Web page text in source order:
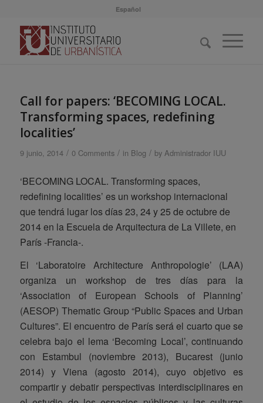
Español
Call for papers: ‘BECOMING LOCAL.
Transforming spaces, redefining
localities’
9 junio, 2014 / 0 Comments / in Blog / by Administrador IUU
‘BECOMING LOCAL. Transforming spaces,
redefining localities’ es un workshop internacional
que tendrá lugar los días 23, 24 y 25 de octubre de
2014 en la Escuela de Arquitectura de La Villete, en
París -Francia-.
El ‘Laboratoire Architecture Anthropologie’ (LAA)
organiza un workshop de tres días para la
‘Association of European Schools of Planning’
(AESOP) Thematic Group “Public Spaces and Urban
Cultures”. El encuentro de París será el cuarto que se
celebra bajo el lema ‘Becoming Local’, continuando
con Estambul (noviembre 2013), Bucarest (junio
2014) y Viena (agosto 2014), cuyo objetivo es
compartir y debatir perspectivas interdisciplinares en